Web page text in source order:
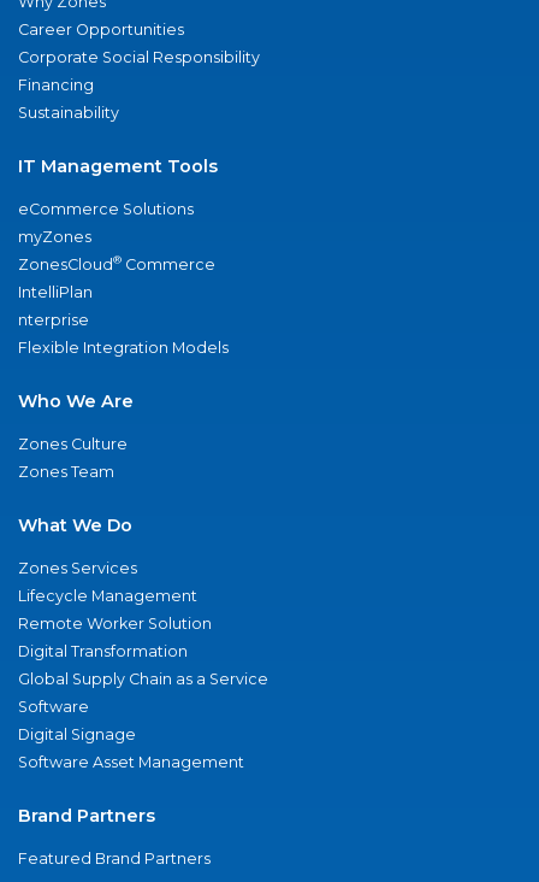
Career Opportunities
Corporate Social Responsibility
Financing
Sustainability
IT Management Tools
eCommerce Solutions
myZones
ZonesCloud® Commerce
IntelliPlan
nterprise
Flexible Integration Models
Who We Are
Zones Culture
Zones Team
What We Do
Zones Services
Lifecycle Management
Remote Worker Solution
Digital Transformation
Global Supply Chain as a Service
Software
Digital Signage
Software Asset Management
Brand Partners
Featured Brand Partners